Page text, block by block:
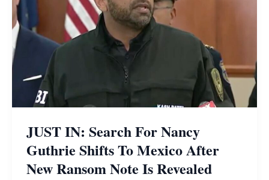
JUST IN: Search For Nancy
Guthrie Shifts To Mexico After
New Ransom Note Is Revealed